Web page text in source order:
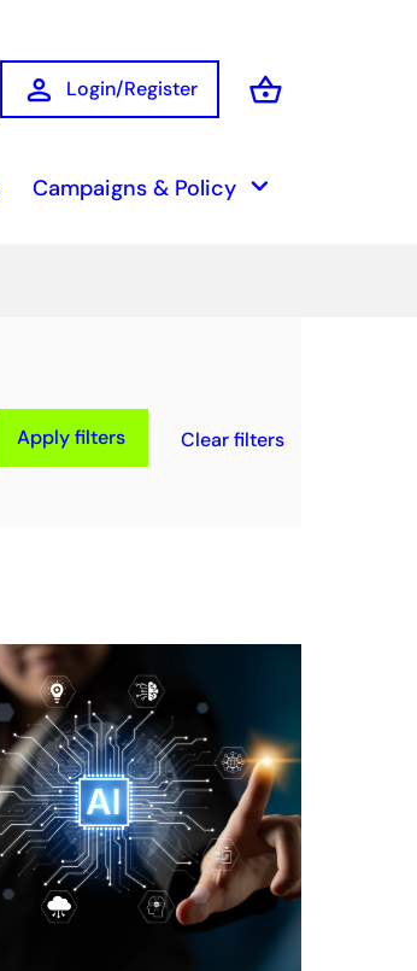
person Login/Register shopping_basket
Basket
Campaigns & Policy keyboard_arrow_down
Apply filters
Clear filters